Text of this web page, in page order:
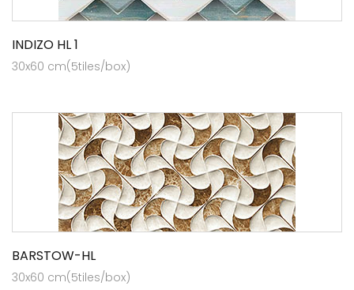
INDIZO HL 1
30x60 cm(5tiles/box)
BARSTOW-HL
30x60 cm(5tiles/box)